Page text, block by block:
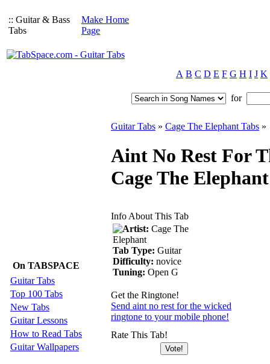
:: Guitar & Bass
Tabs
Make Home
Page
A B C D E F G H I J K
for
On TABSPACE
Guitar Tabs
Top 100 Tabs
New Tabs
Guitar Lessons
How to Read Tabs
Guitar Wallpapers
Guitar Tabs » Cage The Elephant Tabs »
Aint No Rest For
Cage The Elephant
Info About This Tab
Artist: Cage The
Elephant
Tab Type: Guitar
Difficulty: novice
Tuning: Open G
Get the Ringtone!
Send aint no rest for the wicked
ringtone to your mobile phone!
Rate This Tab!